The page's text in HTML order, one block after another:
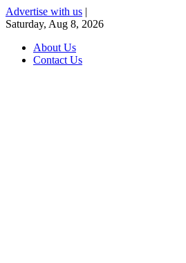
Advertise with us |
Saturday, Aug 8, 2026
About Us
Contact Us